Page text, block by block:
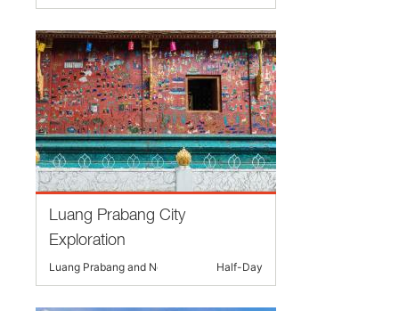
Luang Prabang City
Exploration
Luang Prabang and Nearby Half-Day